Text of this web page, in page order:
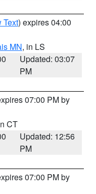
Text) expires 04:00
MN, in LS
Updated: 03:07
PM
07:00 PM by
CT
Updated: 12:56
PM
07:00 PM by